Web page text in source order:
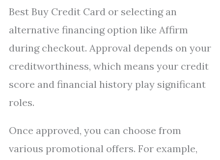
Best Buy Credit Card or selecting an
alternative financing option like Affirm
during checkout. Approval depends on your
creditworthiness, which means your credit
score and financial history play significant
roles.
Once approved, you can choose from
various promotional offers. For example,